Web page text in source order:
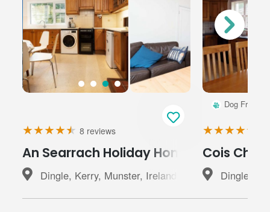
8 reviews
An Searrach Holiday Home Dingle
Dingle, Kerry, Munster, Ireland
Dog Friendly
Cois
Dingle,